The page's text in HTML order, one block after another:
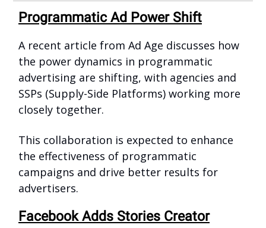
Programmatic Ad Power Shift
A recent article from Ad Age discusses how
the power dynamics in programmatic
advertising are shifting, with agencies and
SSPs (Supply-Side Platforms) working more
closely together.
This collaboration is expected to enhance
the effectiveness of programmatic
campaigns and drive better results for
advertisers.
Facebook Adds Stories Creator